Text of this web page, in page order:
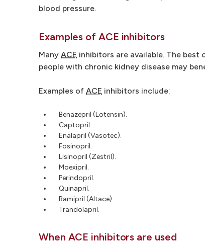
blood pressure.
Examples of ACE inhibitors
Many ACE inhibitors are available. The best
people with chronic kidney disease may
Examples of ACE inhibitors include:
Benazepril (Lotensin).
Captopril.
Enalapril (Vasotec).
Fosinopril.
Lisinopril (Zestril).
Moexipril.
Perindopril.
Quinapril.
Ramipril (Altace).
Trandolapril.
When ACE inhibitors are used